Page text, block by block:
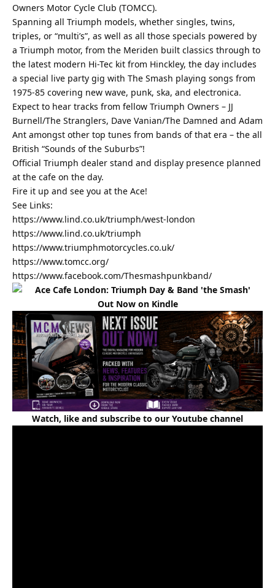
Owners Motor Cycle Club (TOMCC).
Spanning all Triumph models, whether singles, twins,
triples, or “multi’s”, as well as all those specials powered by
a Triumph motor, from the Meriden built classics through to
the latest modern Hi-Tec kit from Hinckley, the day includes
a special live party gig with The Smash playing songs from
1975-85 covering new wave, punk, ska, and electronica.
Expect to hear tracks from fellow Triumph Owners – JJ
Burnell/The Stranglers, Dave Vanian/The Damned and Adam
Ant amongst other top tunes from bands of that era – the all
British “Sounds of the Suburbs”!
Official Triumph dealer stand and display presence planned
at the cafe on the day.
Fire it up and see you at the Ace!
See Links:
https://www.lind.co.uk/triumph/west-london
https://www.lind.co.uk/triumph
https://www.triumphmotorcycles.co.uk/
https://www.tomcc.org/
https://www.facebook.com/Thesmashpunkband/
Out Now on Kindle
Watch, like and subscribe to our Youtube channel